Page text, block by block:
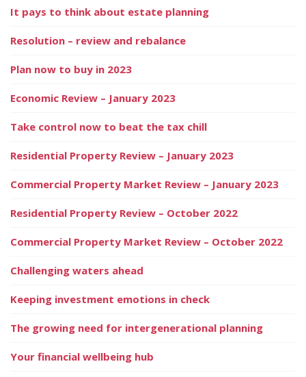
It pays to think about estate planning
Resolution – review and rebalance
Plan now to buy in 2023
Economic Review – January 2023
Take control now to beat the tax chill
Residential Property Review – January 2023
Commercial Property Market Review – January 2023
Residential Property Review – October 2022
Commercial Property Market Review – October 2022
Challenging waters ahead
Keeping investment emotions in check
The growing need for intergenerational planning
Your financial wellbeing hub